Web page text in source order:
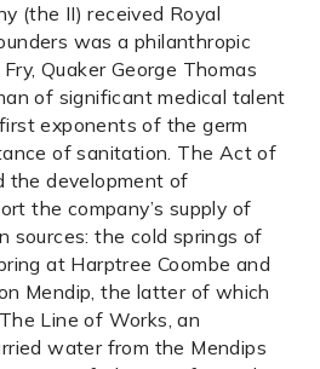
(the II) received Royal
was a philanthropic
Quaker George Thomas
of significant medical talent
exponents of the germ
of sanitation. The Act of
the development of
the company’s supply of
sources: the cold springs of
at Harptree Coombe and
Mendip, the latter of which
Line of Works, an
water from the Mendips